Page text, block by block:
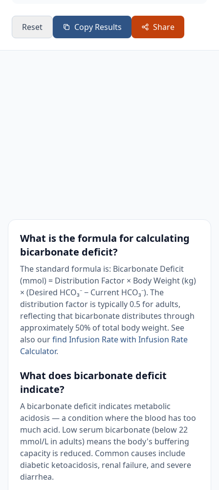
Reset Copy Results Share
What is the formula for calculating
bicarbonate deficit?
The standard formula is: Bicarbonate Deficit
(mmol) = Distribution Factor × Body Weight (kg)
× (Desired HCO₃⁻ − Current HCO₃⁻). The
distribution factor is typically 0.5 for adults,
reflecting that bicarbonate distributes through
approximately 50% of total body weight. See
also ourfind Infusion Rate with Infusion Rate
Calculator.
What does bicarbonate deficit
indicate?
A bicarbonate deficit indicates metabolic
acidosis — a condition where the blood has too
much acid. Low serum bicarbonate (below 22
mmol/L in adults) means the body's buffering
capacity is reduced. Common causes include
diabetic ketoacidosis, renal failure, and severe
diarrhea.